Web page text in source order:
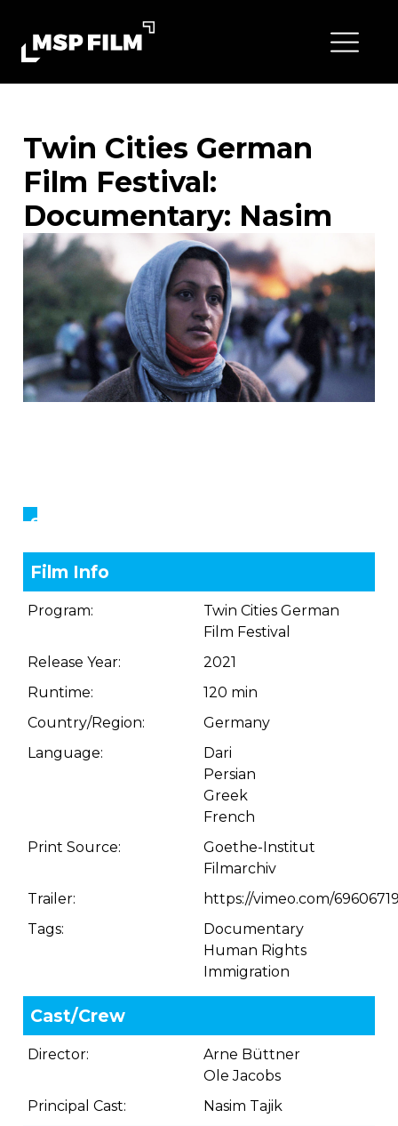
Twin Cities German
Film Festival:
Documentary: Nasim
Showings
Film Info
Program:
Twin Cities German
Film Festival
Release Year:
2021
Runtime:
120 min
Country/Region:
Germany
Language:
Dari
Persian
Greek
French
Print Source:
Goethe-Institut
Filmarchiv
Trailer:
https://vimeo.com/
Tags:
Documentary
Human Rights
Immigration
Cast/Crew
Director:
Arne Büttner
Ole Jacobs
Principal Cast:
Nasim Tajik